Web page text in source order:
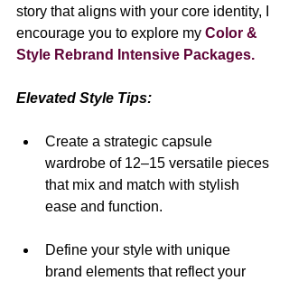
story that aligns with your core identity, I
encourage you to explore my Color &
Style Rebrand Intensive Packages.
Elevated Style Tips:
Create a strategic capsule
wardrobe of 12–15 versatile pieces
that mix and match with stylish
ease and function.
Define your style with unique
brand elements that reflect your